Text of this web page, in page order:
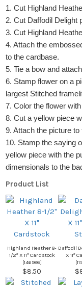
1. Cut Highland
2. Cut Daffodil Delight
3. Cut Highland
4. Attach the
to the cardbase.
5. Tie a bow and
6. Stamp flower on a
largest Stitched
7. Color the flower
8. Cut a yellow piece
9. Attach the picture
10. Stamp the saying
yellow piece with the
dimensionals to the
Product List
Highland Heather 8-
1/2″ X 11″ Cardstock
[146986]
$8.50
Daffodil
X 11″
[